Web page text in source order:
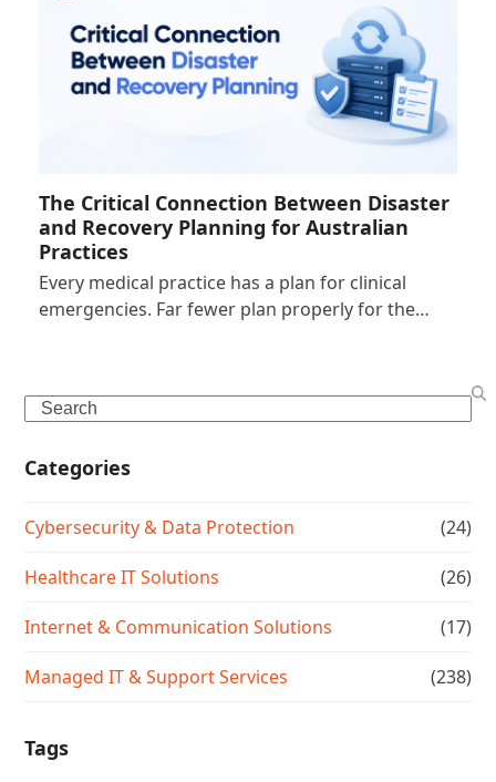
The Critical Connection Between Disaster
and Recovery Planning for Australian
Practices
Every medical practice has a plan for clinical
emergencies. Far fewer plan properly for the…
Search
Categories
Cybersecurity & Data Protection (24)
Healthcare IT Solutions (26)
Internet & Communication Solutions (17)
Managed IT & Support Services (238)
Tags